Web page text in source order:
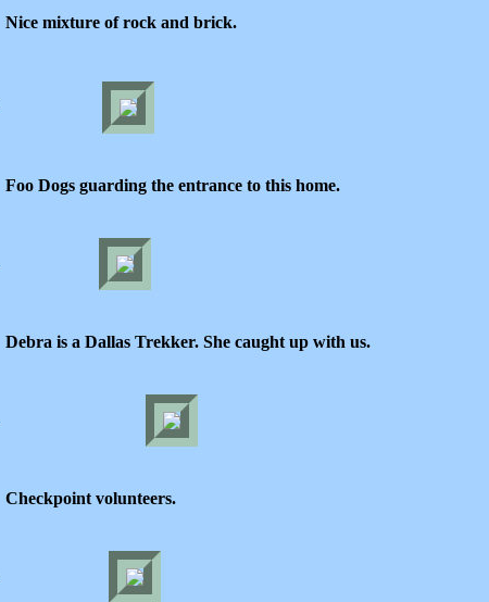
Nice mixture of rock and brick.
Foo Dogs guarding the entrance to this home.
Debra is a Dallas Trekker. She caught up with us.
Checkpoint volunteers.